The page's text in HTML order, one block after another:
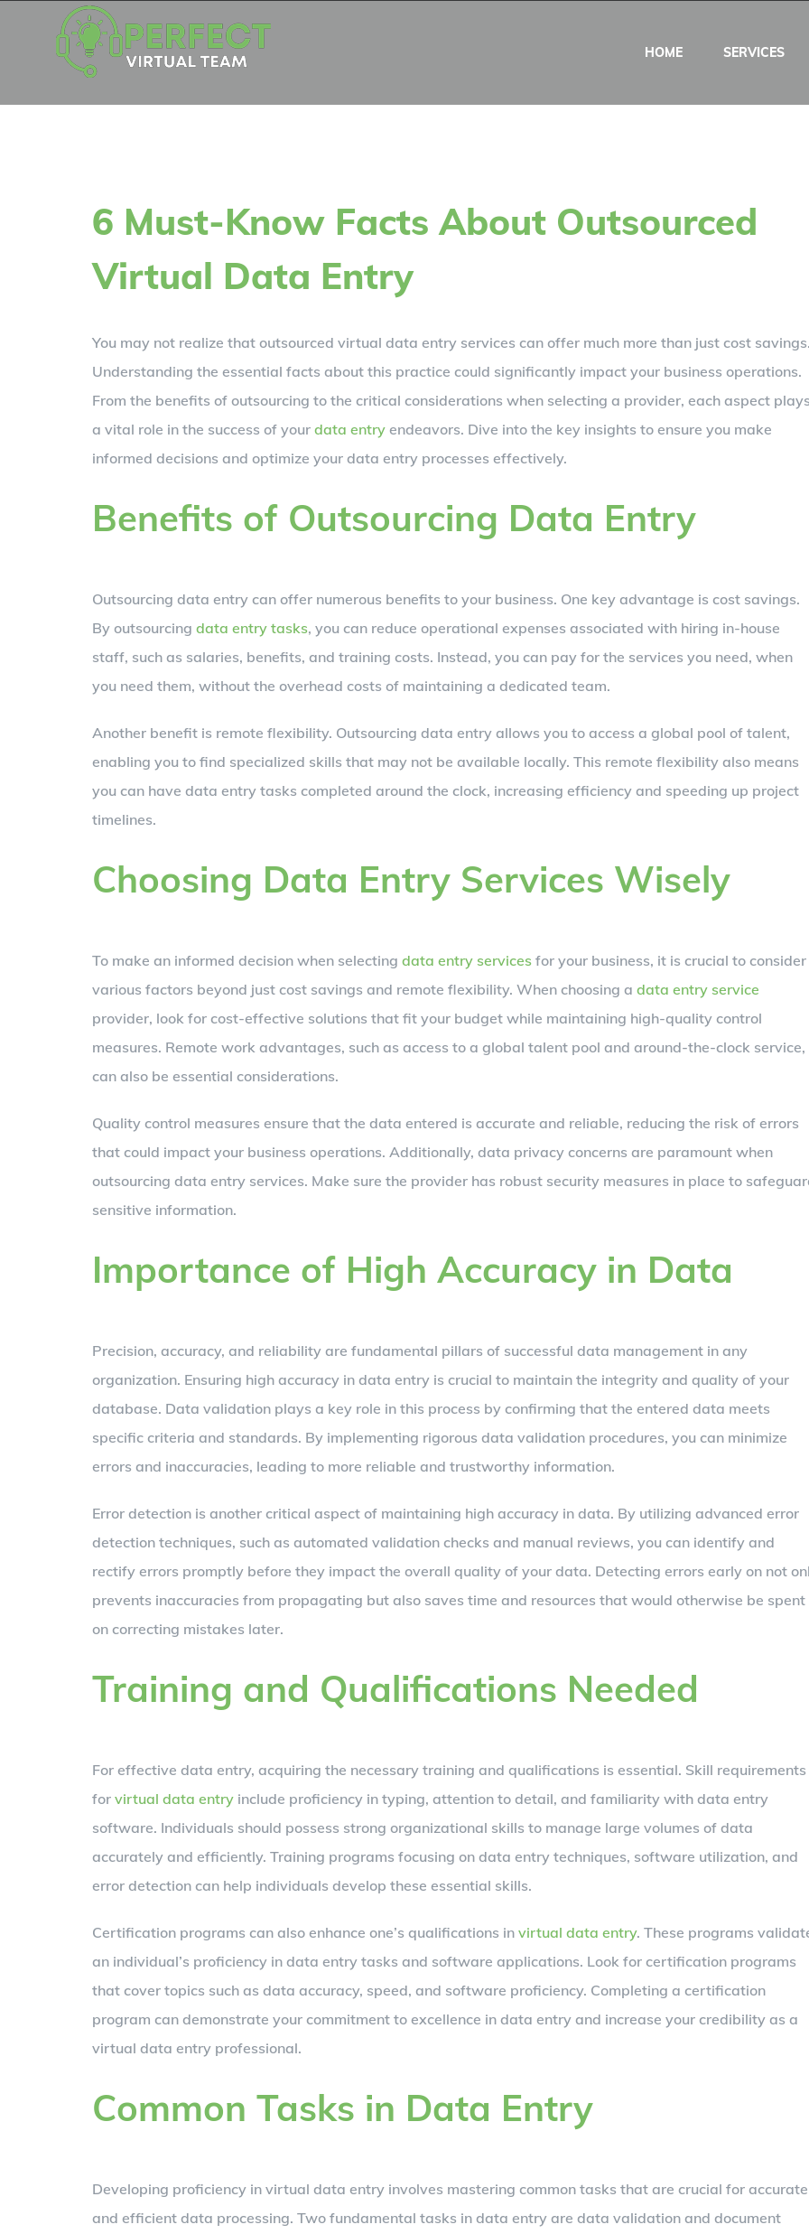
HOME SERVICES
6 Must-Know Facts About Outsourced
Virtual Data Entry
You may not realize that outsourced virtual data entry services can offer much more than just cost
Understanding the essential facts about this practice could significantly impact your business operations.
From the benefits of outsourcing to the critical considerations when selecting a provider, each aspect
a vital role in the success of your data entry endeavors. Dive into the key insights to ensure you make
informed decisions and optimize your data entry processes effectively.
Benefits of Outsourcing Data Entry
Outsourcing data entry can offer numerous benefits to your business. One key advantage is cost savings.
By outsourcing data entry tasks, you can reduce operational expenses associated with hiring in-house
staff, such as salaries, benefits, and training costs. Instead, you can pay for the services you need, when
you need them, without the overhead costs of maintaining a dedicated team.
Another benefit is remote flexibility. Outsourcing data entry allows you to access a global pool of talent,
enabling you to find specialized skills that may not be available locally. This remote flexibility also means
you can have data entry tasks completed around the clock, increasing efficiency and speeding up project
timelines.
Choosing Data Entry Services Wisely
To make an informed decision when selecting data entry services for your business, it is crucial to consider
various factors beyond just cost savings and remote flexibility. When choosing a data entry service
provider, look for cost-effective solutions that fit your budget while maintaining high-quality control
measures. Remote work advantages, such as access to a global talent pool and around-the-clock service,
can also be essential considerations.
Quality control measures ensure that the data entered is accurate and reliable, reducing the risk of errors
that could impact your business operations. Additionally, data privacy concerns are paramount when
outsourcing data entry services. Make sure the provider has robust security measures in place to
sensitive information.
Importance of High Accuracy in Data
Precision, accuracy, and reliability are fundamental pillars of successful data management in any
organization. Ensuring high accuracy in data entry is crucial to maintain the integrity and quality of your
database. Data validation plays a key role in this process by confirming that the entered data meets
specific criteria and standards. By implementing rigorous data validation procedures, you can minimize
errors and inaccuracies, leading to more reliable and trustworthy information.
Error detection is another critical aspect of maintaining high accuracy in data. By utilizing advanced error
detection techniques, such as automated validation checks and manual reviews, you can identify and
rectify errors promptly before they impact the overall quality of your data. Detecting errors early on not
prevents inaccuracies from propagating but also saves time and resources that would otherwise be spent
on correcting mistakes later.
Training and Qualifications Needed
For effective data entry, acquiring the necessary training and qualifications is essential. Skill requirements
for virtual data entry include proficiency in typing, attention to detail, and familiarity with data entry
software. Individuals should possess strong organizational skills to manage large volumes of data
accurately and efficiently. Training programs focusing on data entry techniques, software utilization, and
error detection can help individuals develop these essential skills.
Certification programs can also enhance one’s qualifications in virtual data entry. These programs
an individual’s proficiency in data entry tasks and software applications. Look for certification programs
that cover topics such as data accuracy, speed, and software proficiency. Completing a certification
program can demonstrate your commitment to excellence in data entry and increase your credibility as a
virtual data entry professional.
Common Tasks in Data Entry
Developing proficiency in virtual data entry involves mastering common tasks that are crucial for accurate
and efficient data processing. Two fundamental tasks in data entry are data validation and document